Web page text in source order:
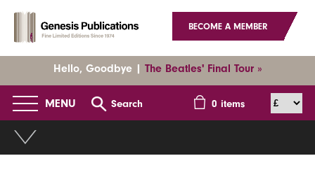
BECOME A MEMBER
Hello, Goodbye | The Beatles' Final Tour »
MENU Search 0 items